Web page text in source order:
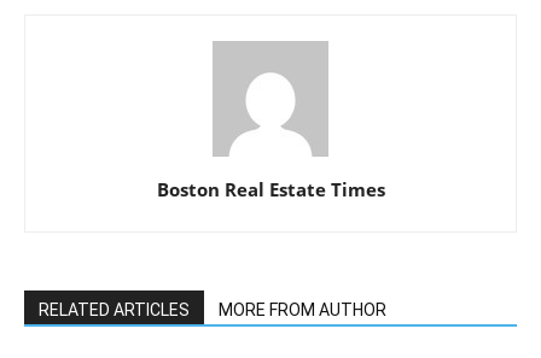
Boston Real Estate Times
RELATED ARTICLES MORE FROM AUTHOR